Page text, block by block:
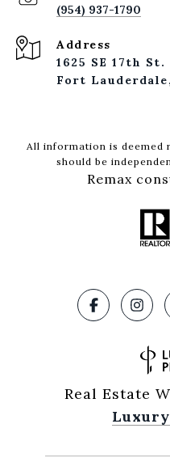
(954) 937-1790
Address
1625 SE 17th St.
Fort
All information is deemed
should be
Remax
Real Estate